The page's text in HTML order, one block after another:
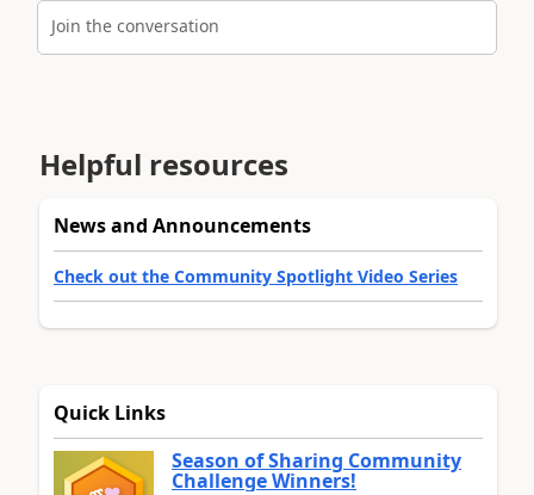
Join the conversation
Helpful resources
News and Announcements
Check out the Community Spotlight Video Series
Quick Links
Season of Sharing Community
Challenge Winners!